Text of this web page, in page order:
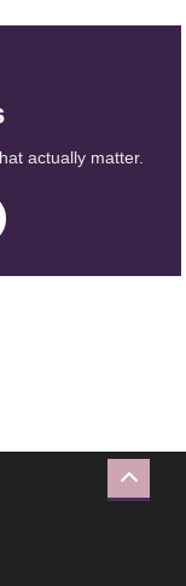
actually matter.